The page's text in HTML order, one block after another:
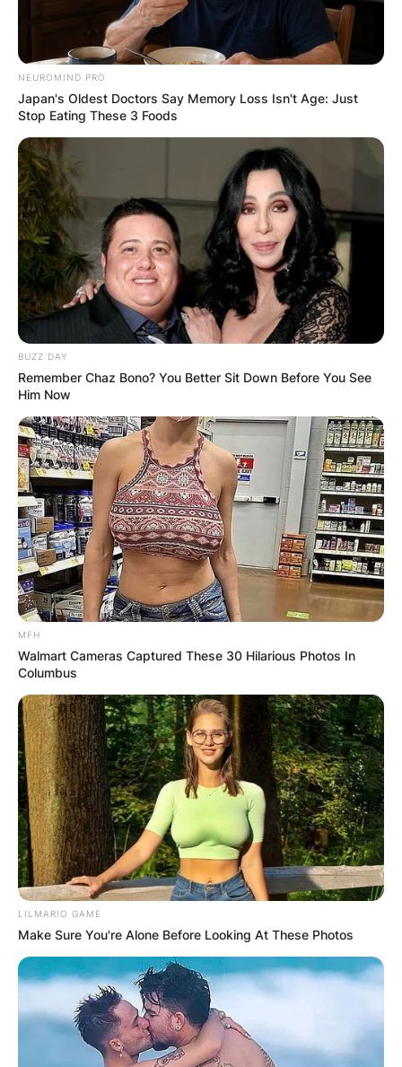
NEUROMIND PRO
Japan's Oldest Doctors Say Memory Loss Isn't Age: Just
Stop Eating These 3 Foods
BUZZ DAY
Remember Chaz Bono? You Better Sit Down Before You See
Him Now
MFH
Walmart Cameras Captured These 30 Hilarious Photos In
Columbus
LILMARIO GAME
Make Sure You're Alone Before Looking At These Photos